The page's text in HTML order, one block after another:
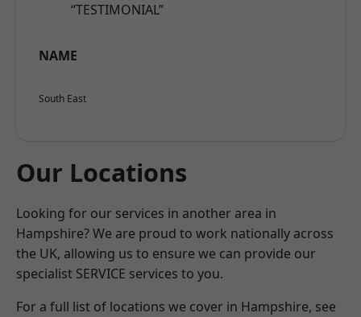
“TESTIMONIAL”
NAME
South East
Our Locations
Looking for our services in another area in
Hampshire? We are proud to work nationally across
the UK, allowing us to ensure we can provide our
specialist SERVICE services to you.
For a full list of locations we cover in Hampshire, see